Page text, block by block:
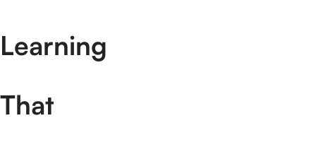
Learning
That